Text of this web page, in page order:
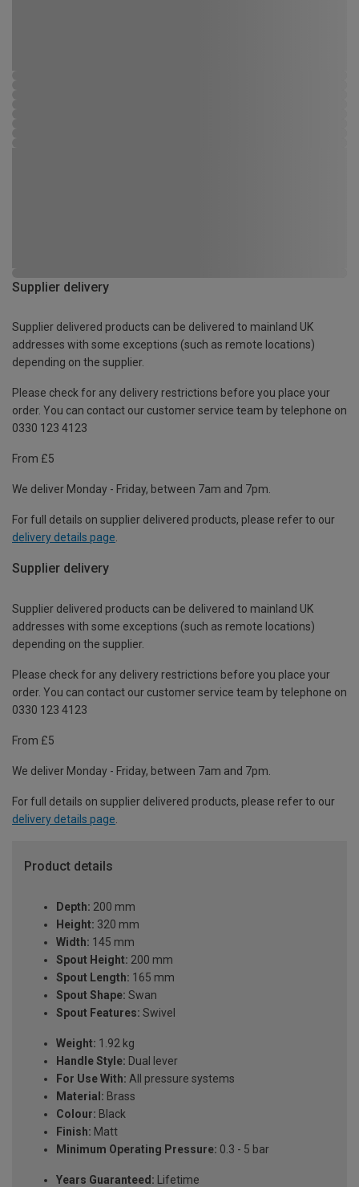
Supplier delivery
Supplier delivered products can be delivered to mainland UK
addresses with some exceptions (such as remote locations)
depending on the supplier.
Please check for any delivery restrictions before you place your
order. You can contact our customer service team by telephone on
0330 123 4123
From £5
We deliver Monday - Friday, between 7am and 7pm.
For full details on supplier delivered products, please refer to our
delivery details page.
Supplier delivery
Supplier delivered products can be delivered to mainland UK
addresses with some exceptions (such as remote locations)
depending on the supplier.
Please check for any delivery restrictions before you place your
order. You can contact our customer service team by telephone on
0330 123 4123
From £5
We deliver Monday - Friday, between 7am and 7pm.
For full details on supplier delivered products, please refer to our
delivery details page
Product details
Depth: 200 mm
Height: 320 mm
Width: 145 mm
Spout Height: 200 mm
Spout Length: 165 mm
Spout Shape: Swan
Spout Features: Swivel
Weight: 1.92 kg
Handle Style: Dual lever
For Use With: All pressure systems
Material: Brass
Colour: Black
Finish: Matt
Minimum Operating Pressure: 0.3 - 5 bar
Years Guaranteed: Lifetime